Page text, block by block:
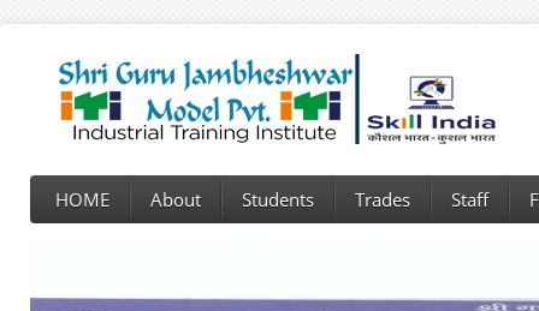
HOME About Students Trades Staff